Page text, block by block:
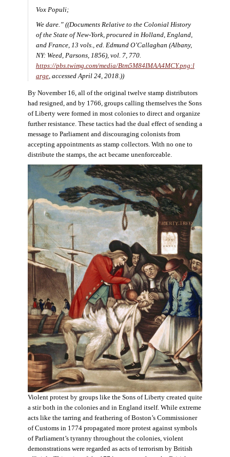
Vox Populi;
We dare.” ((Documents Relative to the Colonial History
of the State of New-York, procured in Holland, England,
and France, 13 vols., ed. Edmund O’Callaghan (Albany,
NY: Weed, Parsons, 1856), vol. 7, 770.
https://pbs.twimg.com/media/Btm5M84IMAA4MCY.png:l
arge, accessed April 24, 2018.))
By November 16, all of the original twelve stamp distributors
had resigned, and by 1766, groups calling themselves the Sons
of Liberty were formed in most colonies to direct and organize
further resistance. These tactics had the dual effect of sending a
message to Parliament and discouraging colonists from
accepting appointments as stamp collectors. With no one to
distribute the stamps, the act became unenforceable.
Violent protest by groups like the Sons of Liberty created quite
a stir both in the colonies and in England itself. While extreme
acts like the tarring and feathering of Boston’s Commissioner
of Customs in 1774 propagated more protest against symbols
of Parliament’s tyranny throughout the colonies, violent
demonstrations were regarded as acts of terrorism by British